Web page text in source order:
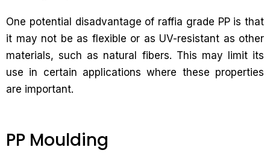
One potential disadvantage of raffia grade PP is that
it may not be as flexible or as UV-resistant as other
materials, such as natural fibers. This may limit its
use in certain applications where these properties
are important.
PP Moulding